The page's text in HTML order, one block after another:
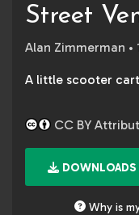
Street
Alan Zimmerman •
A little scooter
CC BY
DOWNLOADS
Why is